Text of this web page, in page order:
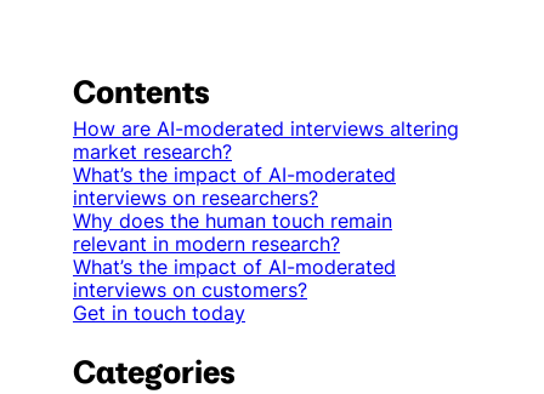
Contents
How are AI-moderated interviews altering
market research?
What’s the impact of AI-moderated
interviews on researchers?
Why does the human touch remain
relevant in modern research?
What’s the impact of AI-moderated
interviews on customers?
Get in touch today
Categories